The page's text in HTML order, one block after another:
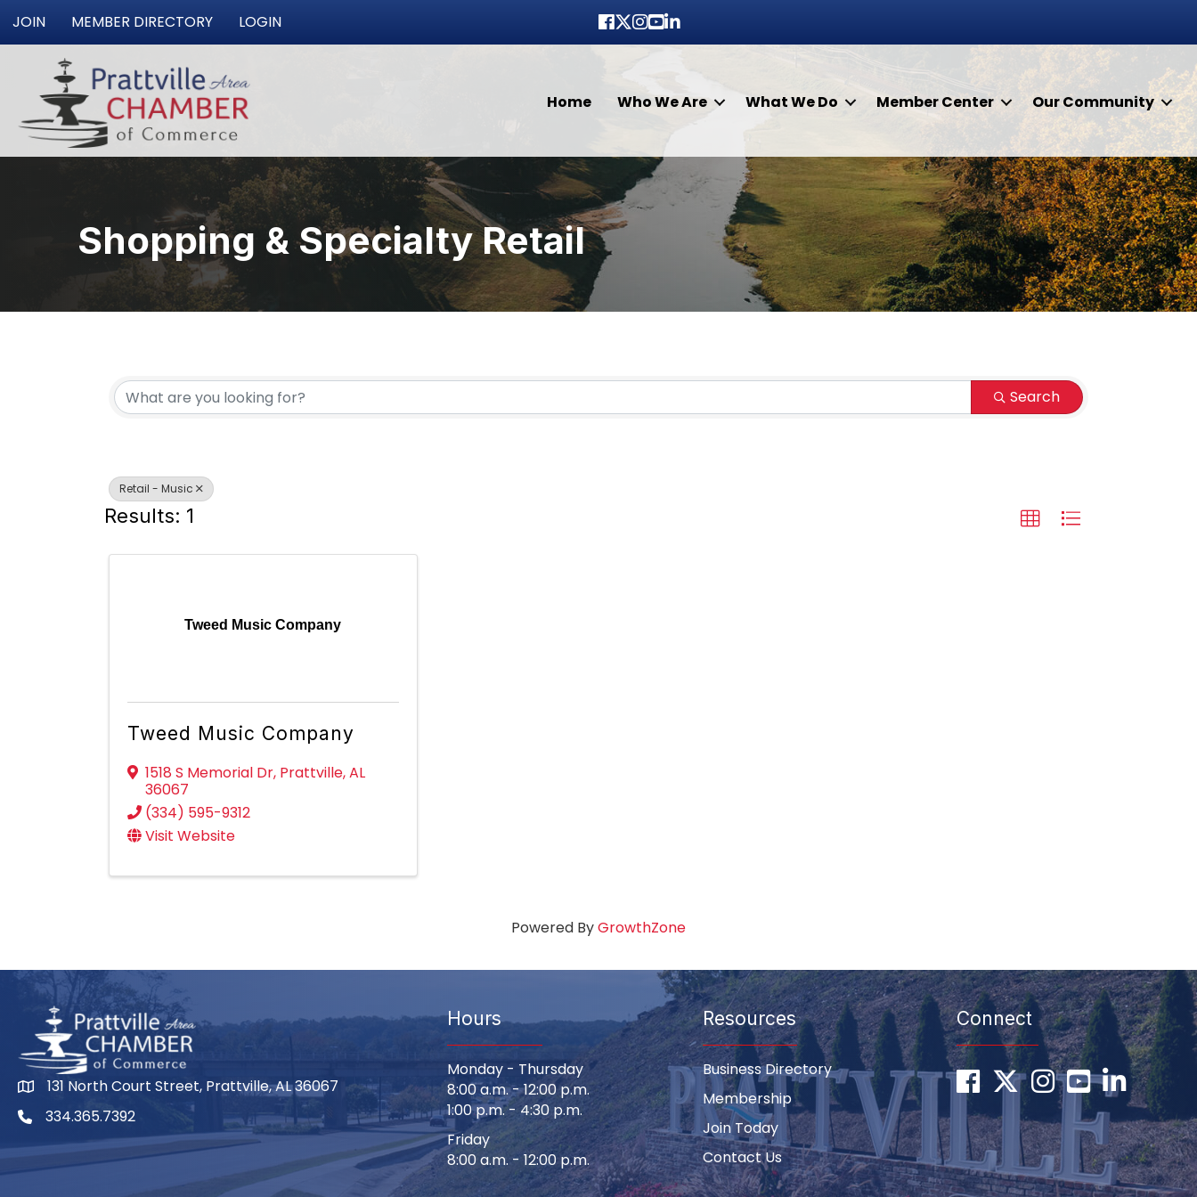
JOIN MEMBER DIRECTORY LOGIN Facebook
Twitter
Instagram
youtube
LinkedIn
Home Who We Are What We Do Member Center Our Community
Shopping & Specialty Retail
{Directory Results}
Search
Retail - Music
Results: 1
Tweed Music Company
Tweed Music Company
1518 S Memorial Dr, Prattville,AL
36067
(334) 595-9312
Visit Website
Powered ByGrowthZone
131 North Court Street, Prattville, AL 36067
334.365.7392
Hours
Monday - Thursday
8:00 a.m. - 12:00 p.m.
1:00 p.m. - 4:30 p.m.
Friday
8:00 a.m. - 12:00 p.m.
Resources
Business Directory
Membership
Join Today
Contact Us
Connect
Facebook
TwitterInstagram
youtubeLinkedIn